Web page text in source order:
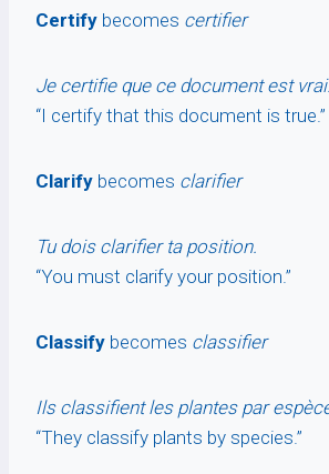
Certify becomes certifier
Je certifie que ce document est vrai.
“I certify that this document is true.”
Clarify becomes clarifier
Tu dois clarifier ta position.
“You must clarify your position.”
Classify becomes classifier
Ils classifient les plantes par
“They classify plants by species.”